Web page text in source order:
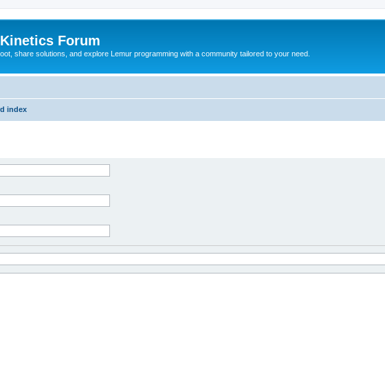
Forum
share solutions, and explore Lemur programming with a community tailored to your need.
index